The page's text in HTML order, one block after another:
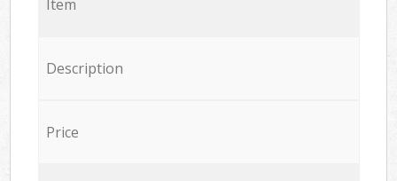
Item
Description
Price